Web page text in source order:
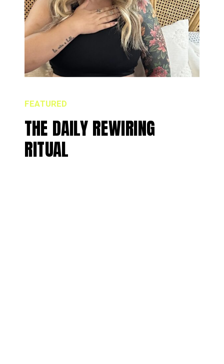
THE DAILY REWIRING
RITUAL
FEATURED